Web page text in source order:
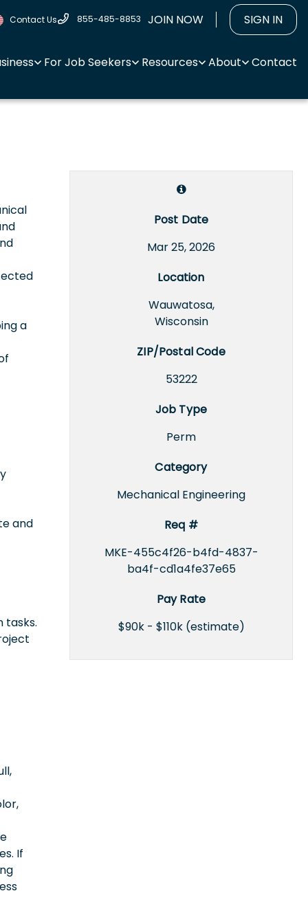
Contact Us 855-485-8853 JOIN NOW SIGN IN
For Job Seekers Resources About Contact
Post Date
Mar 25, 2026
Location
Wauwatosa,
Wisconsin
ZIP/Postal Code
53222
Job Type
Perm
Category
Mechanical Engineering
Req #
MKE-455c4f26-b4fd-4837-
ba4f-cd1a4fe37e65
Pay Rate
$90k - $110k (estimate)
a
and
tasks.
If